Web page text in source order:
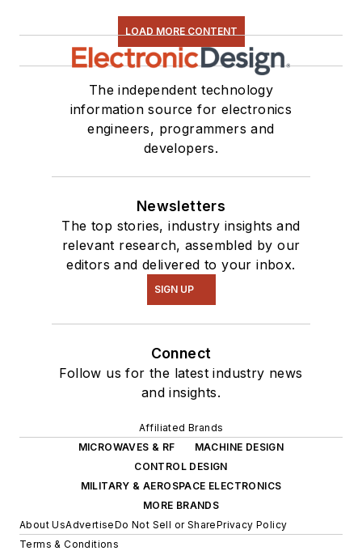
LOAD MORE CONTENT
The independent technology
information source for electronics
engineers, programmers and
developers.
Newsletters
The top stories, industry insights and
relevant research, assembled by our
editors and delivered to your inbox.
SIGN UP
Connect
Follow us for the latest industry news
and insights.
Affiliated Brands
MICROWAVES & RF
MACHINE DESIGN
CONTROL DESIGN
MILITARY & AEROSPACE ELECTRONICS
MORE BRANDS
About UsAdvertiseDo Not Sell or SharePrivacy Policy
Terms & Conditions